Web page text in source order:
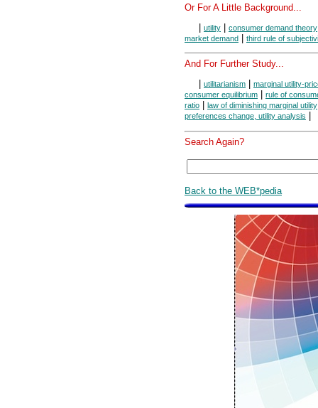
Or For A Little Background...
utility consumer demand theory
market demand third rule of
And For Further Study...
utilitarianism
marginal utility-
consumer equilibrium
rule of
ratio
law of diminishing marginal utility
preferences change, utility analysis
Search Again?
Back to the WEB*pedia